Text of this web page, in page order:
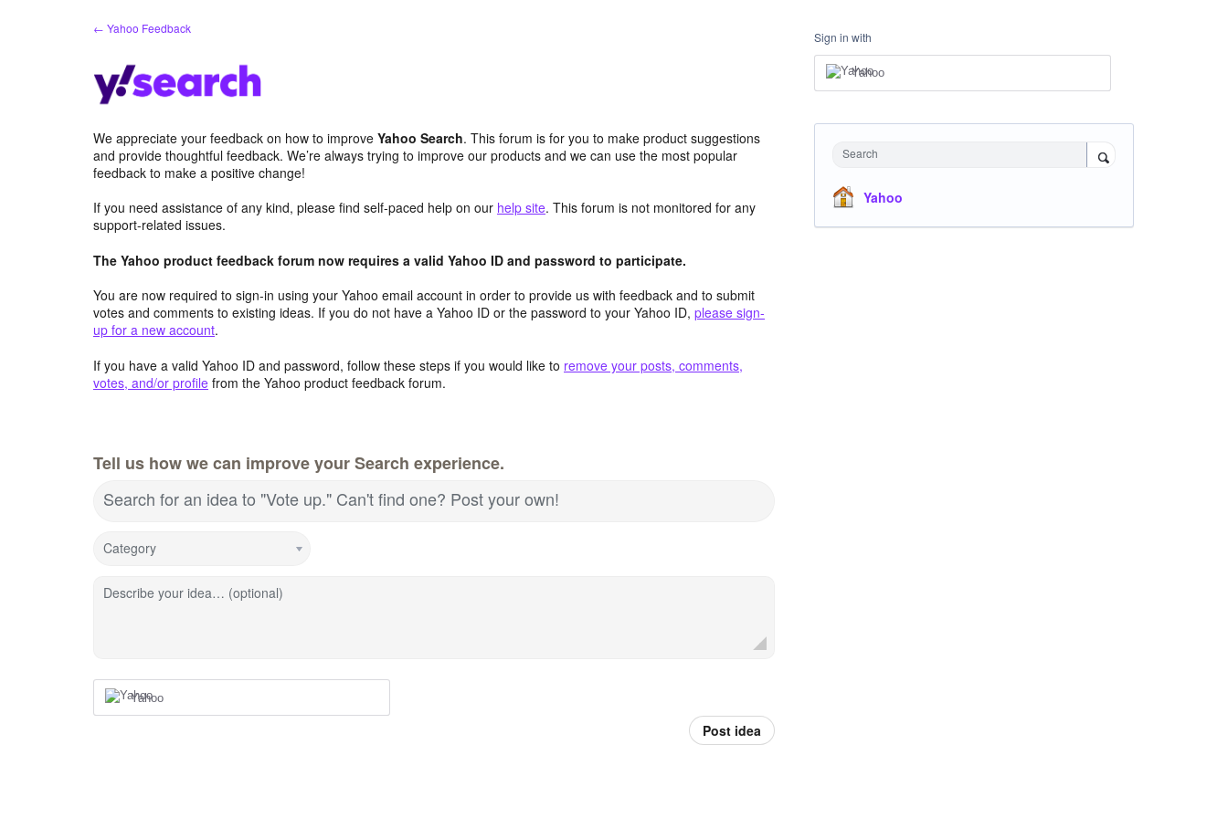
← Yahoo Feedback
We appreciate your feedback on how to improve Yahoo Search. This forum is for you to make product suggestions
and provide thoughtful feedback. We’re always trying to improve our products and we can use the most popular
feedback to make a positive change!
If you need assistance of any kind, please find self-paced help on our help site. This forum is not monitored for any
support-related issues.
The Yahoo product feedback forum now requires a valid Yahoo ID and password to participate.
You are now required to sign-in using your Yahoo email account in order to provide us with feedback and to submit
votes and comments to existing ideas. If you do not have a Yahoo ID or the password to your Yahoo ID, please sign-
up for a new account.
If you have a valid Yahoo ID and password, follow these steps if you would like to remove your posts, comments,
votes, and/or profile from the Yahoo product feedback forum.
Tell us how we can improve your Search experience.
Search for an idea to "Vote up." Can't find one? Post your own!
Category
Describe your idea… (optional)
Yahoo
Post idea
Sign in with
Yahoo
Search
Yahoo